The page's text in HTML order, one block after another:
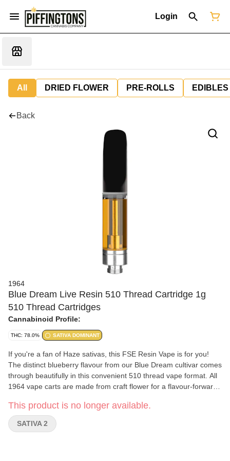
Login
All DRIED FLOWER PRE-ROLLS EDIBLES
Back
1964
Blue Dream Live Resin 510 Thread Cartridge 1g
510 Thread Cartridges
Cannabinoid Profile:
THC: 78.0% SATIVA DOMINANT
If you're a fan of Haze sativas, this FSE Resin Vape is for you!
The distinct blueberry flavour from our Blue Dream cultivar comes
through beautifully in this convenient 510 thread vape format. All
1964 vape carts are made from craft flower for a flavour-forward
tested for optimal performance.
This product is no longer available.
SATIVA 2